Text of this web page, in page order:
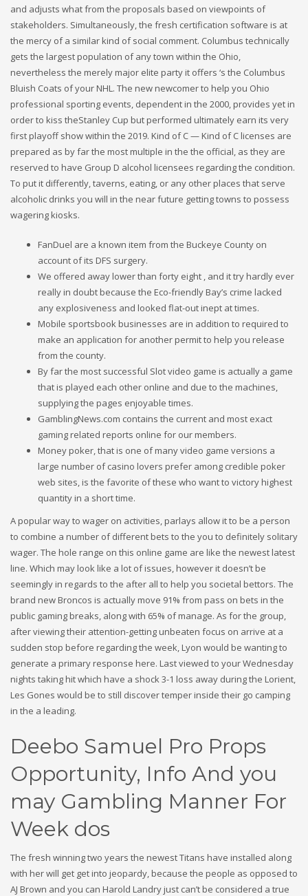
and adjusts what from the proposals based on viewpoints of
stakeholders. Simultaneously, the fresh certification software is at
the mercy of a similar kind of social comment. Columbus technically
gets the largest population of any town within the Ohio,
nevertheless the merely major elite party it offers ‘s the Columbus
Bluish Coats of your NHL. The new newcomer to help you Ohio
professional sporting events, dependent in the 2000, provides yet in
order to kiss theStanley Cup but performed ultimately earn its very
first playoff show within the 2019. Kind of C — Kind of C licenses are
prepared as by far the most multiple in the the official, as they are
reserved to have Group D alcohol licensees regarding the condition.
To put it differently, taverns, eating, or any other places that serve
alcoholic drinks you will in the near future getting towns to possess
wagering kiosks.
FanDuel are a known item from the Buckeye County on
account of its DFS surgery.
We offered away lower than forty eight , and it try hardly ever
really in doubt because the Eco-friendly Bay’s crime lacked
any explosiveness and looked flat-out inept at times.
Mobile sportsbook businesses are in addition to required to
make an application for another permit to help you release
from the county.
By far the most successful Slot video game is actually a game
that is played each other online and due to the machines,
supplying the pages enjoyable times.
GamblingNews.com contains the current and most exact
gaming related reports online for our members.
Money poker, that is one of many video game versions a
large number of casino lovers prefer among credible poker
web sites, is the favorite of these who want to victory highest
quantity in a short time.
A popular way to wager on activities, parlays allow it to be a person
to combine a number of different bets to the you to definitely solitary
wager. The hole range on this online game are like the newest latest
line. Which may look like a lot of issues, however it doesn’t be
seemingly in regards to the after all to help you societal bettors. The
brand new Broncos is actually move 91% from pass on bets in the
public gaming breaks, along with 65% of manage. As for the group,
after viewing their attention-getting unbeaten focus on arrive at a
sudden stop before regarding the week, Lyon would be wanting to
generate a primary response here. Last viewed to your Wednesday
nights taking hit which have a shock 3-1 loss away during the Lorient,
Les Gones would be to still discover temper inside their go camping
in the a leading.
Deebo Samuel Pro Props
Opportunity, Info And you
may Gambling Manner For
Week dos
The fresh winning two years the newest Titans have installed along
with her will get get into jeopardy, because the people as opposed to
AJ Brown and you can Harold Landry just can’t be considered a true